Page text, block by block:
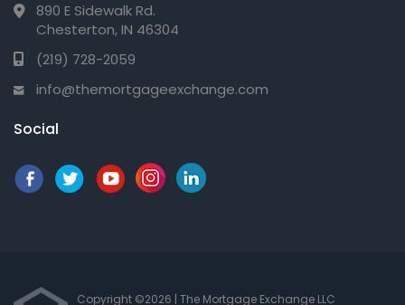
890 E Sidewalk Rd.
Chesterton, IN 46304
(219) 728-2059
info@themortgageexchange.com
Social
Copyright ©2026 | The Mortgage Exchange LLC